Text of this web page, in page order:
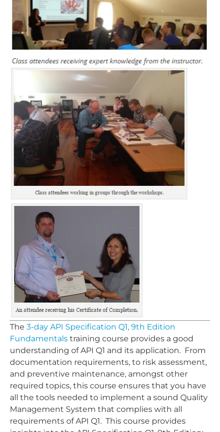
The 3-day API Specification Q1, 9th Edition
Fundamentals training course provides a good
understanding of API Q1 and its application. From
documentation requirements, to risk assessment,
and preventive maintenance, amongst other
required topics, this course ensures that you have
all the tools needed to implement a sound Quality
Management System that complies with all
requirements of API Q1. This course provides